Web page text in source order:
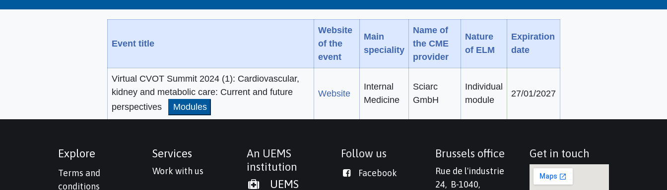
Event title
Website
of the
event
Main
speciality
Name of
the CME
provider
Nature
of ELM
Expiration
date
Virtual CVOT Summit 2024 (1): Cardiovascular,
kidney and metabolic care: Current and future
perspectives
Modules
Website
Internal
Medicine
Sciarc
GmbH
Individual
module
27/01/2027
Explore
Terms and
conditions
Services
Work with us
An UEMS
institution
UEMS
Follow us
Facebook
Brussels office
Rue de l'industrie
24, B-1040,
Get in touch